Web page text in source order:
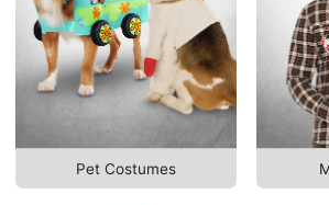
Pet Costumes